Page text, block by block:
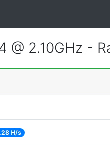
2.10GHz -
H/s